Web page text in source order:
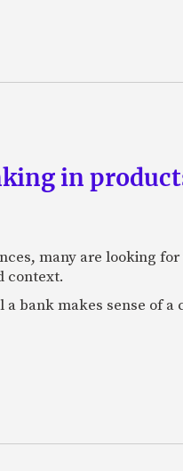
in
many are looking
context.
bank makes sense of